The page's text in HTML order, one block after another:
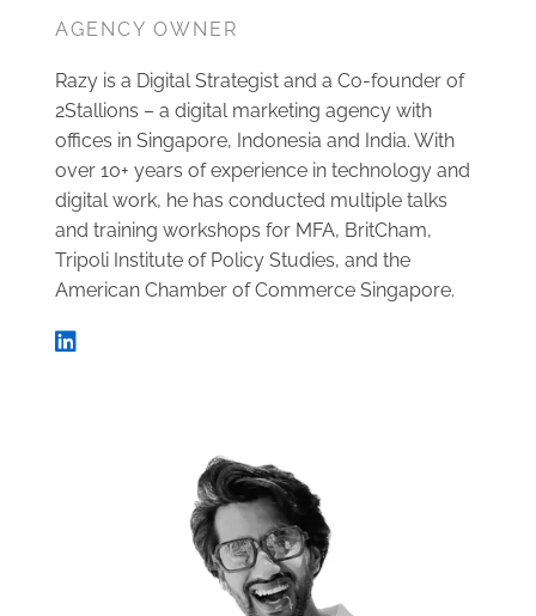
AGENCY OWNER
Razy is a Digital Strategist and a Co-founder of
2Stallions – a digital marketing agency with
offices in Singapore, Indonesia and India. With
over 10+ years of experience in technology and
digital work, he has conducted multiple talks
and training workshops for MFA, BritCham,
Tripoli Institute of Policy Studies, and the
American Chamber of Commerce Singapore.